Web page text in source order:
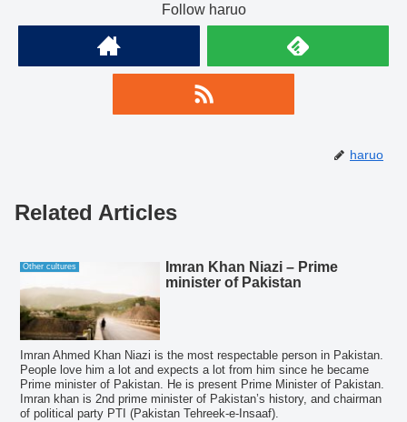
Follow haruo
haruo
Related Articles
Other cultures
Imran Khan Niazi – Prime
minister of Pakistan
Imran Ahmed Khan Niazi is the most respectable person in Pakistan.
People love him a lot and expects a lot from him since he became
Prime minister of Pakistan. He is present Prime Minister of Pakistan.
Imran khan is 2nd prime minister of Pakistan’s history, and chairman
of political party PTI (Pakistan Tehreek-e-Insaaf).